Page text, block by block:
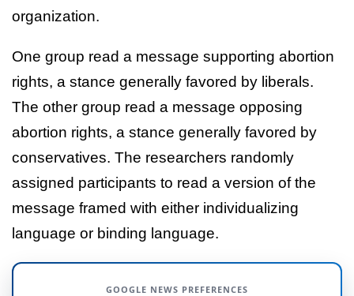
organization.
One group read a message supporting abortion
rights, a stance generally favored by liberals.
The other group read a message opposing
abortion rights, a stance generally favored by
conservatives. The researchers randomly
assigned participants to read a version of the
message framed with either individualizing
language or binding language.
GOOGLE NEWS PREFERENCES